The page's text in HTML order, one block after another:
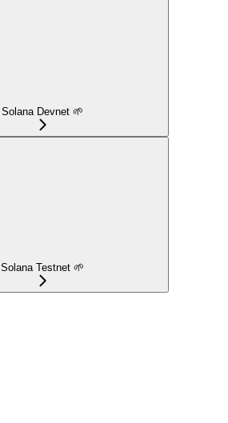
Solana Devnet 🌱
Solana Testnet 🌱